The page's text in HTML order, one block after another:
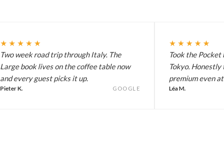
★★★★★
Two week road trip through Italy. The
Large book lives on the coffee table now
and every guest picks it up.
Pieter K. GOOGLE
★★★★★
Took the
Tokyo.
premium even
Léa M.